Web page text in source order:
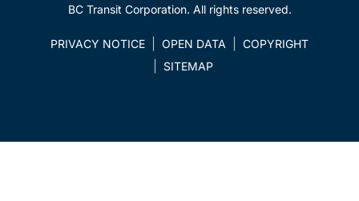
BC Transit Corporation. All rights reserved.
PRIVACY NOTICE OPEN DATA
COPYRIGHT
SITEMAP